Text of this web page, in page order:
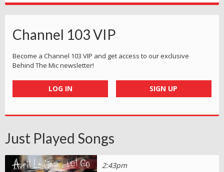
Channel 103 VIP
Become a Channel 103 VIP and get access to our exclusive
Behind The Mic newsletter!
LOG IN SIGN UP
Just Played Songs
2:43pm